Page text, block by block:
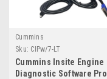
Cummins
Sku: CIPw/7-LT
Cummins Insite Engine
Diagnostic Software Pro